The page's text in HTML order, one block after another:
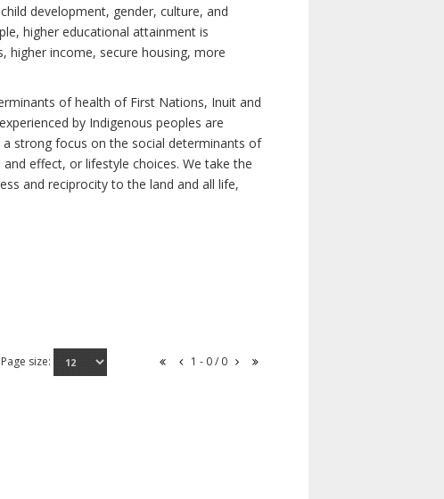
development, gender, culture, and
higher educational attainment is
higher income, secure housing, more
of health of First Nations, Inuit and
by Indigenous peoples are
strong focus on the social determinants of
effect, or lifestyle choices. We take the
and reciprocity to the land and all life,
Page size: 1 - 0 / 0